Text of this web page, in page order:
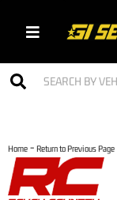
Toggle navigation
Home - Return to Previous Page